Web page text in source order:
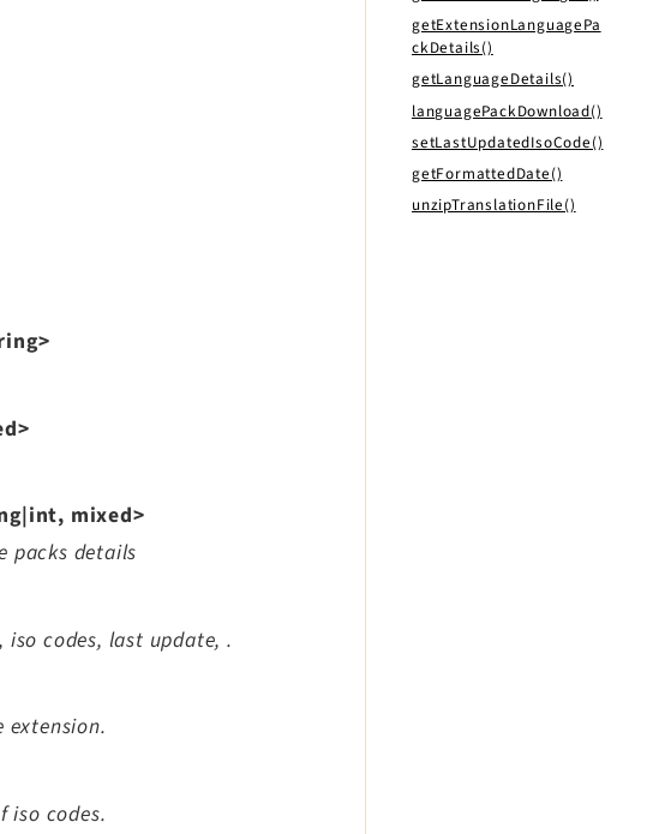
mixed>
packs details
codes, last update, .
extension.
iso codes.
getExtensionLanguagePa
ckDetails()
getLanguageDetails()
languagePackDownload()
setLastUpdatedIsoCode()
getFormattedDate()
unzipTranslationFile()